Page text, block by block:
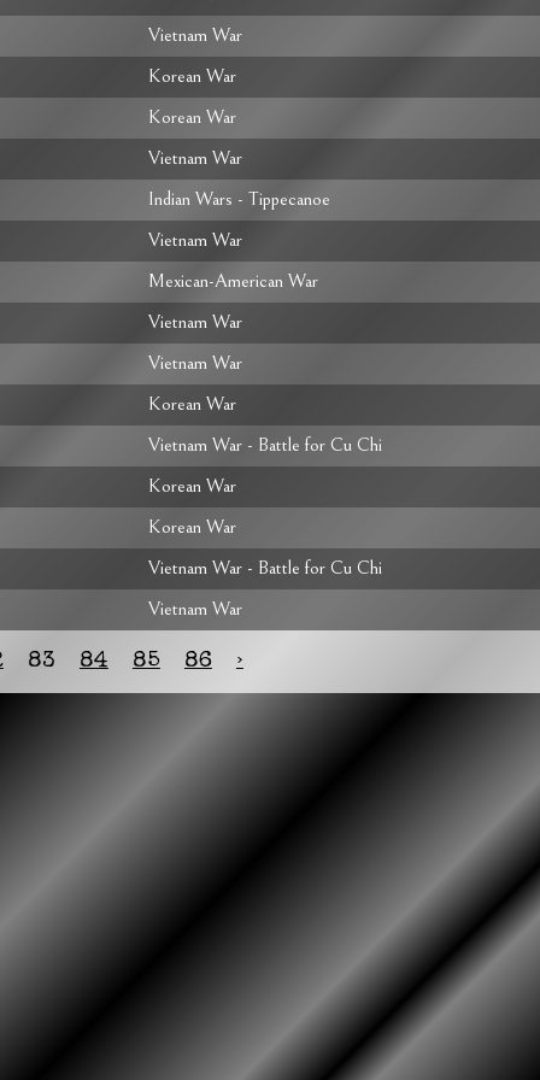
Vietnam War
Korean War
Korean War
Vietnam War
Indian Wars - Tippecanoe
Vietnam War
Mexican-American War
Vietnam War
Vietnam War
Korean War
Vietnam War - Battle for Cu Chi
Korean War
Korean War
Vietnam War - Battle for Cu Chi
Vietnam War
83 84 85 86 ›